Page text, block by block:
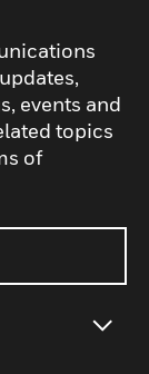
events and
topics
of